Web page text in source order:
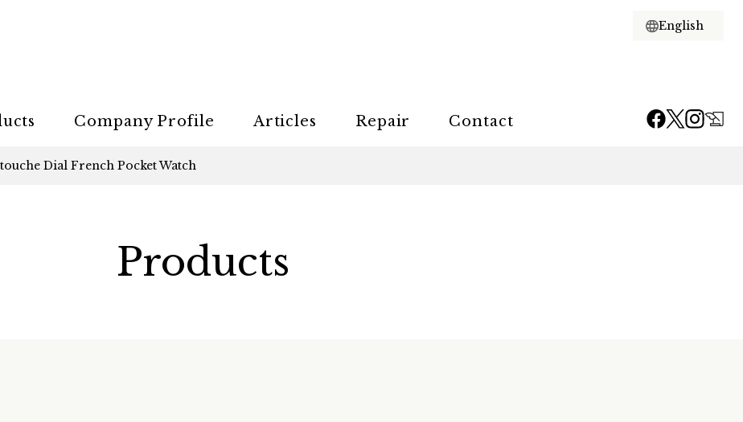
Company Profile Articles Repair Contact
Dial French Pocket Watch
Products